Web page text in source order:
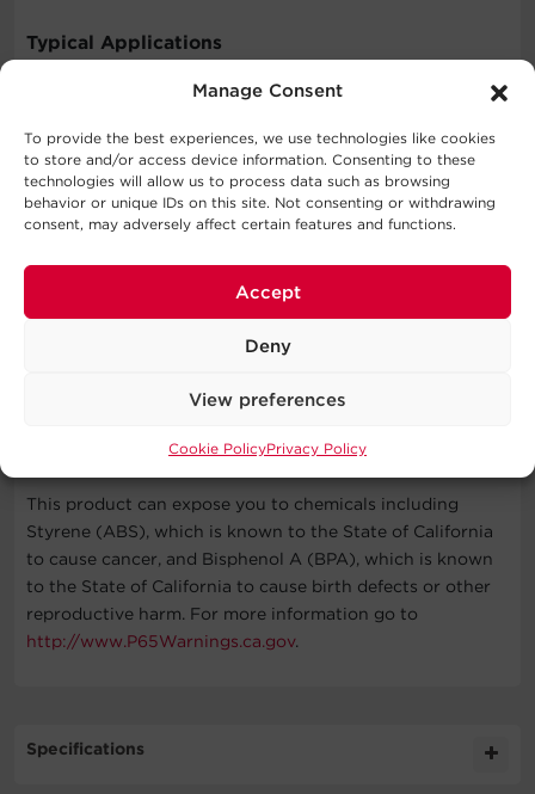
Manage Consent
To provide the best experiences, we use technologies like cookies
to store and/or access device information. Consenting to these
technologies will allow us to process data such as browsing
behavior or unique IDs on this site. Not consenting or withdrawing
consent, may adversely affect certain features and functions.
Accept
Deny
View preferences
Cookie PolicyPrivacy Policy
Typical Applications
Corporate Servers
Network Closets
What's In The Box
PDU, (2) Mounting Brackets, (6) M4 x 5 Bracket Mounting
Screws, Cord Retention Tray, (50) Cable Ties, (6) M3 x 6
Cord Retention Tray Mounting Screws, (6) M5 x 12 Rack
Connection Cable, User Manual, Registration Card
This product can expose you to chemicals including
Styrene (ABS), which is known to the State of California
to cause cancer, and Bisphenol A (BPA), which is known
to the State of California to cause birth defects or other
reproductive harm. For more information go to
http://www.P65Warnings.ca.gov.
Specifications